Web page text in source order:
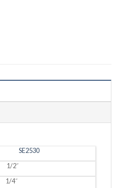
OALBEARING
SE2530
1/2˝
1/4˝